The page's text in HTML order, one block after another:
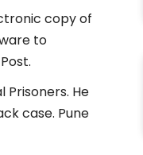
copy of
to
He
case. Pune